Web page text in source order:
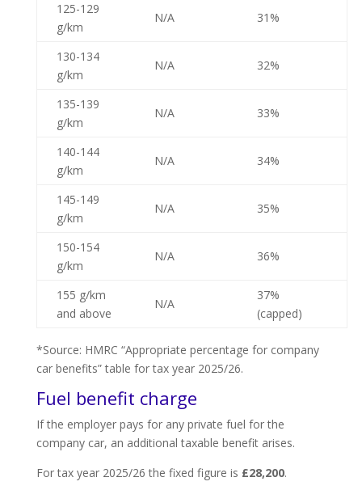
125-129
g/km
N/A 31%
130-134
g/km
N/A 32%
135-139
g/km
N/A 33%
140-144
g/km
N/A 34%
145-149
g/km
N/A 35%
150-154
g/km
N/A 36%
155 g/km
and above
N/A
37%
(capped)
*Source: HMRC “Appropriate percentage for company
car benefits” table for tax year 2025/26.
Fuel benefit charge
If the employer pays for any private fuel for the
company car, an additional taxable benefit arises.
For tax year 2025/26 the fixed figure is £28,200.